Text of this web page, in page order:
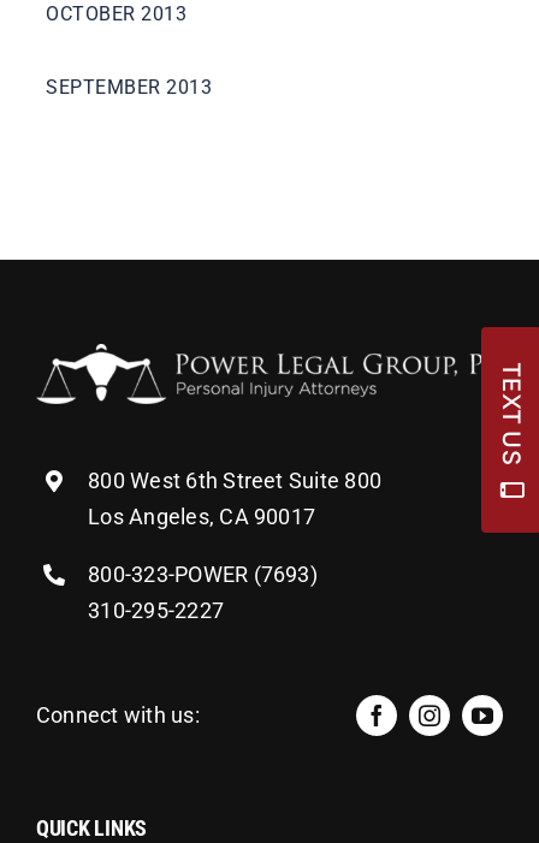
OCTOBER 2013
SEPTEMBER 2013
800 West 6th Street Suite 800
Los Angeles, CA 90017
800-323-POWER (7693)
310-295-2227
Connect with us:
QUICK LINKS
TEXT US